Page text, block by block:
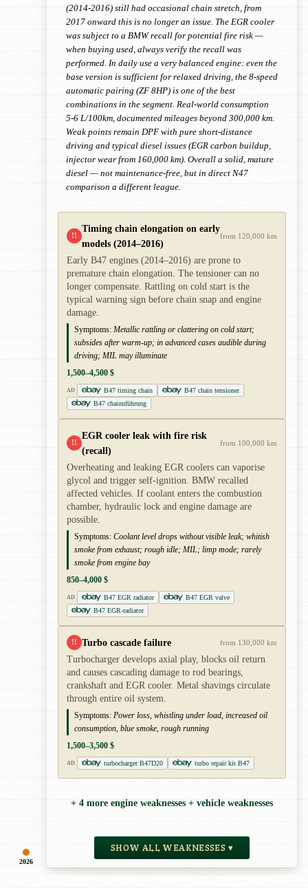
2026
(2014-2016) still had occasional chain stretch, from
2017 onward this is no longer an issue. The EGR cooler
was subject to a BMW recall for potential fire risk —
when buying used, always verify the recall was
performed. In daily use a very balanced engine: even the
base version is sufficient for relaxed driving, the 8-speed
automatic pairing (ZF 8HP) is one of the best
combinations in the segment. Real-world consumption
5-6 L/100km, documented mileages beyond 300,000 km.
Weak points remain DPF with pure short-distance
driving and typical diesel issues (EGR carbon buildup,
injector wear from 160,000 km). Overall a solid, mature
diesel — not maintenance-free, but in direct N47
comparison a different league.
!!
Timing chain elongation on early
models (2014–2016)
from 120,000 km
Early B47 engines (2014–2016) are prone to
premature chain elongation. The tensioner can no
longer compensate. Rattling on cold start is the
typical warning sign before chain snap and engine
damage.
Symptoms: Metallic rattling or clattering on cold start;
subsides after warm-up; in advanced cases audible during
driving; MIL may illuminate
1,500–4,500 $
AD B47 timing chain
B47 chain tensioner
B47 chainnführung
!!
EGR cooler leak with fire risk
(recall)
from 100,000 km
Overheating and leaking EGR coolers can vaporise
glycol and trigger self-ignition. BMW recalled
affected vehicles. If coolant enters the combustion
chamber, hydraulic lock and engine damage are
possible.
Symptoms: Coolant level drops without visible leak; whitish
smoke from exhaust; rough idle; MIL; limp mode; rarely
smoke from engine bay
850–4,000 $
AD B47 EGR radiator
B47 EGR valve
B47 EGR-radiator
!! Turbo cascade failure from 130,000 km
Turbocharger develops axial play, blocks oil return
and causes cascading damage to rod bearings,
crankshaft and EGR cooler. Metal shavings circulate
through entire oil system.
Symptoms: Power loss, whistling under load, increased oil
consumption, blue smoke, rough running
1,500–3,500 $
AD turbocharger B47D20 turbo repair kit B47
+ 4 more engine weaknesses + vehicle weaknesses
SHOW ALL WEAKNESSES ▾